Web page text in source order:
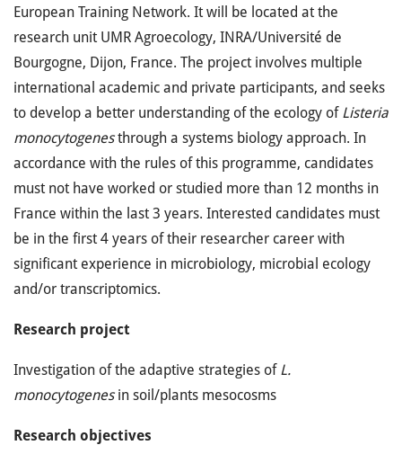
European Training Network. It will be located at the
research unit UMR Agroecology, INRA/Université de
Bourgogne, Dijon, France. The project involves multiple
international academic and private participants, and seeks
to develop a better understanding of the ecology of Listeria
monocytogenesthrough a systems biology approach. In
accordance with the rules of this programme, candidates
must not have worked or studied more than 12 months in
France within the last 3 years. Interested candidates must
be in the first 4 years of their researcher career with
significant experience in microbiology, microbial ecology
and/or transcriptomics.
Research project
Investigation of the adaptive strategies of L.
monocytogenesin soil/plants mesocosms
Research objectives